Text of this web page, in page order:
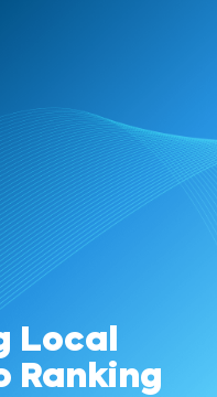
Local
Ranking